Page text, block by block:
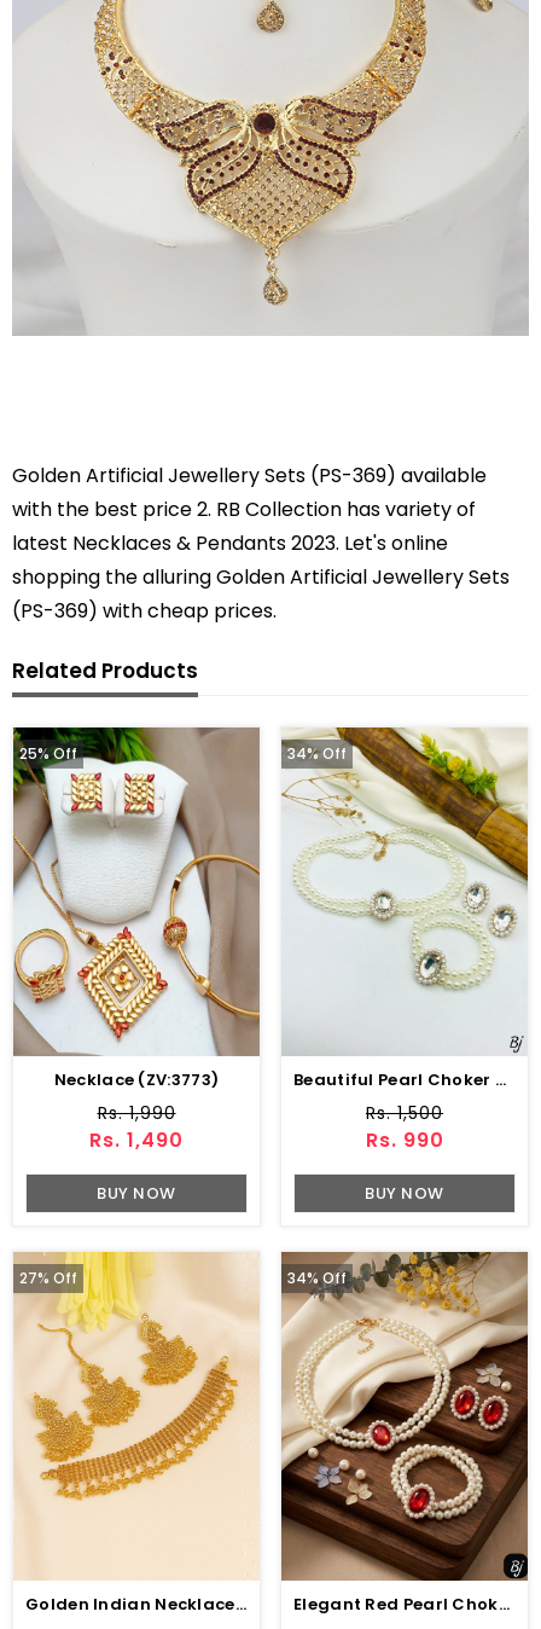
Golden Artificial Jewellery Sets (PS-369) available
with the best price 2. RB Collection has variety of
latest Necklaces & Pendants 2023. Let's online
shopping the alluring Golden Artificial Jewellery Sets
(PS-369) with cheap prices.
Related Products
25% Off
Necklace (ZV:3773)
Rs. 1,990
Rs. 1,490
BUY NOW
34% Off
Beautiful Pearl Choker Jewelry Set With Earrings
Rs. 1,500
Rs. 990
BUY NOW
27% Off
Golden Indian Necklace Set With Earrings And Bindia (ZV:34522)
34% Off
Elegant Red Pearl Choker Jewelry Set With Earrings